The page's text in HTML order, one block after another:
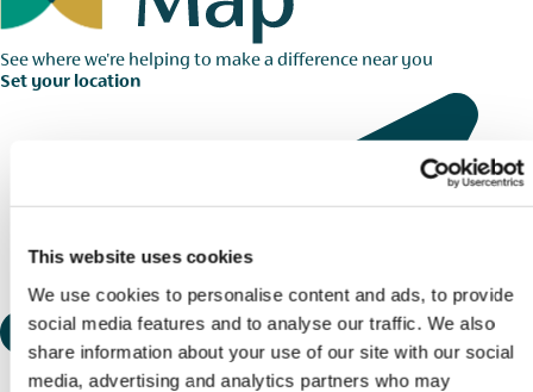
This website uses cookies
We use cookies to personalise content and ads, to provide
social media features and to analyse our traffic. We also
share information about your use of our site with our social
media, advertising and analytics partners who may
See where we're helping to make a difference near you
Set your location